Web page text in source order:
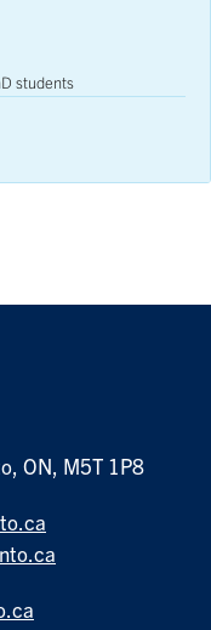
students
ON, M5T 1P8